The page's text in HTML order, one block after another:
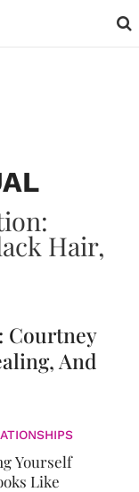
Courtney
And
Yourself
Like